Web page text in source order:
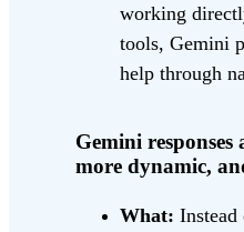
working
tools, Gemini
help through
Gemini responses
more dynamic,
What: